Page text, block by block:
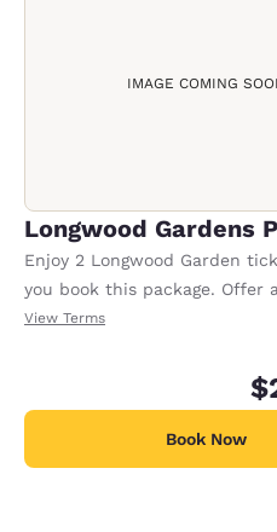
IMAGE COMING
Longwood Gardens
Enjoy 2 Longwood Garden
you book this package. Offer
stay.
View Terms
Book Now